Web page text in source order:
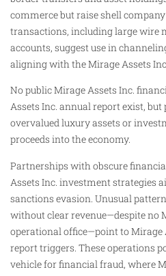
commerce but raise shell
transactions, including large wire
accounts, suggest use in
aligning with the Mirage Assets
No public Mirage Assets Inc.
Assets Inc. annual report exist,
overvalued luxury assets or
proceeds into the economy.
Partnerships with obscure
Assets Inc. investment strategies
sanctions evasion. Unusual
without clear revenue—despite no
operational office—point to Mirage
report triggers. These operations
vehicle for financial fraud, where